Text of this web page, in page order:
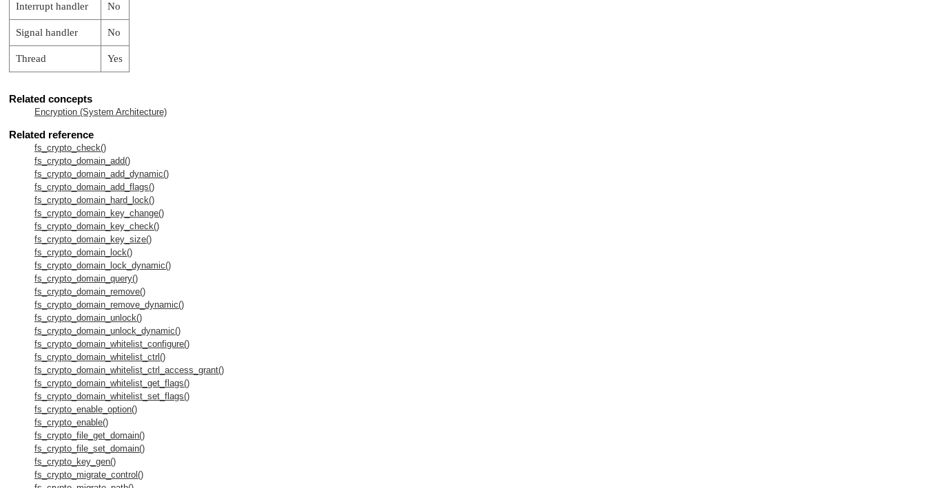
Interrupt handler No
Signal handler No
Thread Yes
Related concepts
Encryption (System Architecture)
Related reference
fs_crypto_check()
fs_crypto_domain_add()
fs_crypto_domain_add_dynamic()
fs_crypto_domain_add_flags()
fs_crypto_domain_hard_lock()
fs_crypto_domain_key_change()
fs_crypto_domain_key_check()
fs_crypto_domain_key_size()
fs_crypto_domain_lock()
fs_crypto_domain_lock_dynamic()
fs_crypto_domain_query()
fs_crypto_domain_remove()
fs_crypto_domain_remove_dynamic()
fs_crypto_domain_unlock()
fs_crypto_domain_unlock_dynamic()
fs_crypto_domain_whitelist_configure()
fs_crypto_domain_whitelist_ctrl()
fs_crypto_domain_whitelist_ctrl_access_grant()
fs_crypto_domain_whitelist_get_flags()
fs_crypto_domain_whitelist_set_flags()
fs_crypto_enable_option()
fs_crypto_enable()
fs_crypto_file_get_domain()
fs_crypto_file_set_domain()
fs_crypto_key_gen()
fs_crypto_migrate_control()